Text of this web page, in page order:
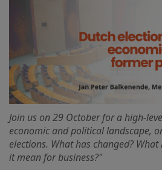
Join us on 29 October for a high-
economic and political landscape,
elections. What has changed?
it mean for business?"